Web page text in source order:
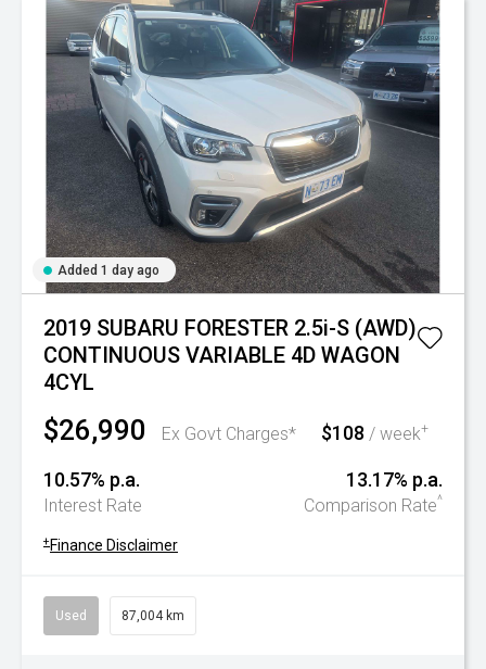
Added 1 day ago
2019 SUBARU FORESTER 2.5i-S (AWD)
CONTINUOUS VARIABLE 4D WAGON
4CYL
$26,990 Ex Govt Charges* $108 / week+
10.57% p.a.
Interest Rate
13.17% p.a.
Comparison Rate^
+ Finance Disclaimer
Used 87,004 km